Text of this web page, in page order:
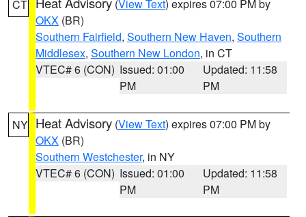
CT (View Text) expires 07:00 PM by
OKX (BR)
Southern Fairfield, Southern New Haven, Southern
Middlesex, Southern New London, in CT
VTEC# 6 (CON) Issued: 01:00
PM
Updated: 11:58
PM
NY Heat Advisory (View Text) expires 07:00 PM by
OKX (BR)
Southern Westchester, in NY
VTEC# 6 (CON) Issued: 01:00
PM
Updated: 11:58
PM